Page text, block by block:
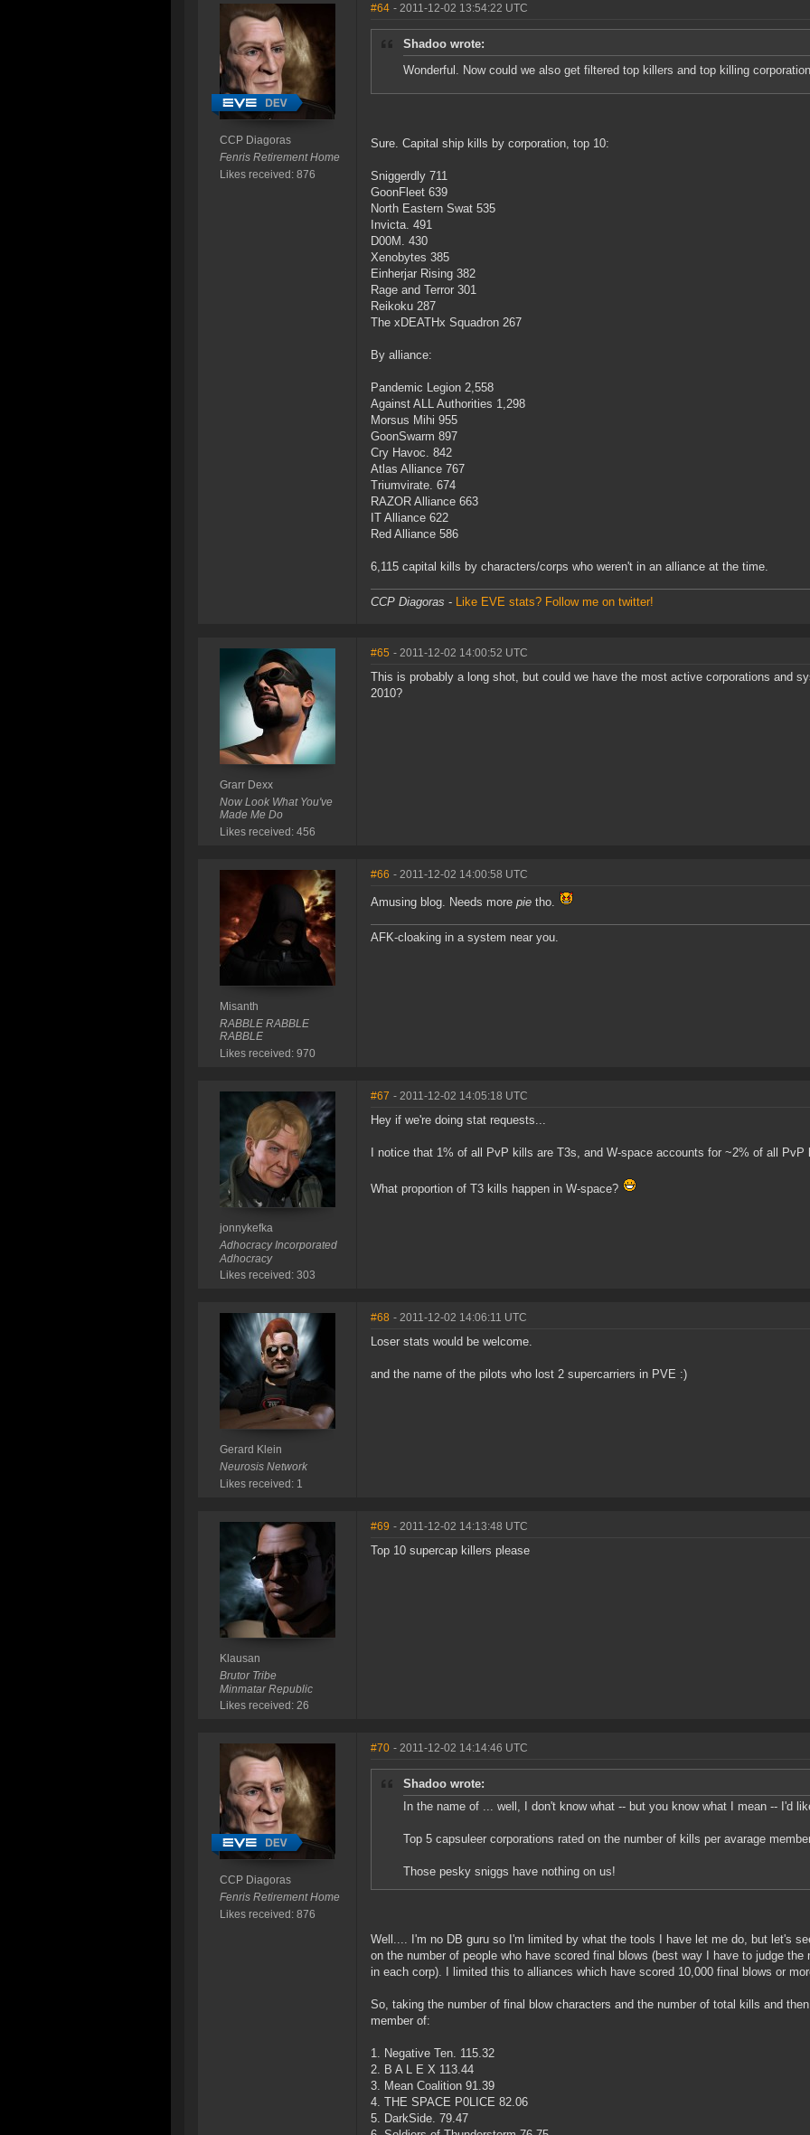
CCP Diagoras
Fenris Retirement Home
Likes received: 876
#64 - 2011-12-02 13:54:22 UTC
Shadoo wrote:
Wonderful. Now could we also get filtered top killers and top killing
Sure. Capital ship kills by corporation, top 10:
Sniggerdly 711
GoonFleet 639
North Eastern Swat 535
Invicta. 491
D00M. 430
Xenobytes 385
Einherjar Rising 382
Rage and Terror 301
Reikoku 287
The xDEATHx Squadron 267
By alliance:
Pandemic Legion 2,558
Against ALL Authorities 1,298
Morsus Mihi 955
GoonSwarm 897
Cry Havoc. 842
Atlas Alliance 767
Triumvirate. 674
RAZOR Alliance 663
IT Alliance 622
Red Alliance 586
6,115 capital kills by characters/corps who weren't in an alliance at the time.
CCP Diagoras - Like EVE stats? Follow me on twitter!
Grarr Dexx
Now Look What You've
Made Me Do
Likes received: 456
#65 - 2011-12-02 14:00:52 UTC
This is probably a long shot, but could we have the most active corporations and
2010?
Misanth
RABBLE RABBLE
RABBLE
Likes received: 970
#66 - 2011-12-02 14:00:58 UTC
Amusing blog. Needs more pie tho.
AFK-cloaking in a system near you.
jonnykefka
Adhocracy Incorporated
Adhocracy
Likes received: 303
#67 - 2011-12-02 14:05:18 UTC
Hey if we're doing stat requests...
I notice that 1% of all PvP kills are T3s, and W-space accounts for ~2% of all PvP
What proportion of T3 kills happen in W-space?
Gerard Klein
Neurosis Network
Likes received: 1
#68 - 2011-12-02 14:06:11 UTC
Loser stats would be welcome.
and the name of the pilots who lost 2 supercarriers in PVE :)
Klausan
Brutor Tribe
Minmatar Republic
Likes received: 26
#69 - 2011-12-02 14:13:48 UTC
Top 10 supercap killers please
CCP Diagoras
Fenris Retirement Home
Likes received: 876
#70 - 2011-12-02 14:14:46 UTC
Shadoo wrote:
In the name of ... well, I don't know what -- but you know what I mean -- I'd
Top 5 capsuleer corporations rated on the number of kills per avarage
Those pesky sniggs have nothing on us!
Well.... I'm no DB guru so I'm limited by what the tools I have let me do, but let's
on the number of people who have scored final blows (best way I have to judge
in each corp). I limited this to alliances which have scored 10,000 final blows or
So, taking the number of final blow characters and the number of total kills and
member of:
1. Negative Ten. 115.32
2. B A L E X 113.44
3. Mean Coalition 91.39
4. THE SPACE P0LICE 82.06
5. DarkSide. 79.47